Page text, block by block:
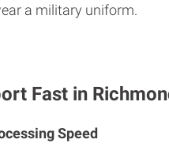
a military uniform.
Fast in
Speed